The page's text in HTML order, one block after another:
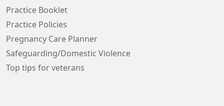
Practice Booklet
Practice Policies
Pregnancy Care Planner
Safeguarding/Domestic Violence
Top tips for veterans